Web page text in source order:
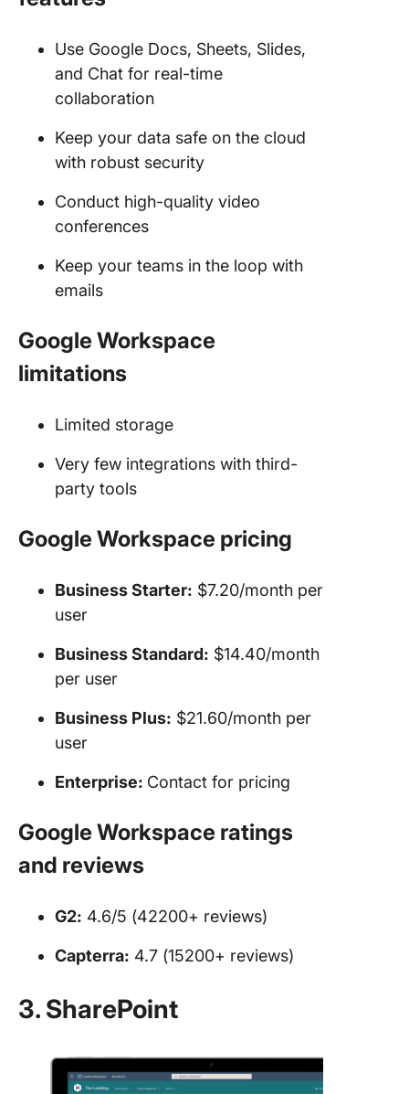
Use Google Docs, Sheets, Slides,
and Chat for real-time
collaboration
Keep your data safe on the cloud
with robust security
Conduct high-quality video
conferences
Keep your teams in the loop with
emails
Google Workspace
limitations
Limited storage
Very few integrations with third-
party tools
Google Workspace pricing
Business Starter: $7.20/month per
user
Business Standard: $14.40/month
per user
Business Plus: $21.60/month per
user
Enterprise: Contact for pricing
Google Workspace ratings
and reviews
G2: 4.6/5 (42200+ reviews)
Capterra: 4.7 (15200+ reviews)
3. SharePoint